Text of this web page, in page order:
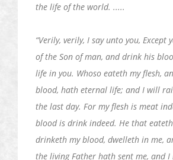
the life of the world. .....
“Verily, verily, I say unto you, Except
of the Son of man, and drink his
life in you. Whoso eateth my flesh,
blood, hath eternal life; and I will
the last day. For my flesh is meat
blood is drink indeed. He that eateth
drinketh my blood, dwelleth in me,
the living Father hath sent me, and I